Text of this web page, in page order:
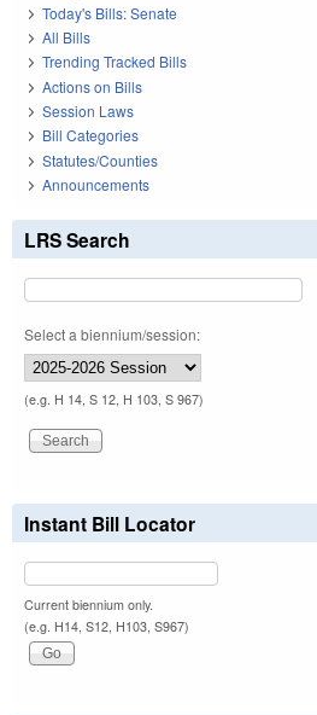
Today's Bills: Senate
All Bills
Trending Tracked Bills
Actions on Bills
Session Laws
Bill Categories
Statutes/Counties
Announcements
LRS Search
Select a biennium/session:
(e.g. H 14, S 12, H 103, S 967)
Instant Bill Locator
Current biennium only.
(e.g. H14, S12, H103, S967)